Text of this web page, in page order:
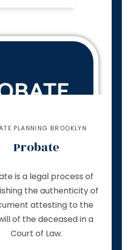
PLANNING BROOKLYN
Probate
is a legal process of
the authenticity of
attesting to the
of the deceased in a
Court of Law.